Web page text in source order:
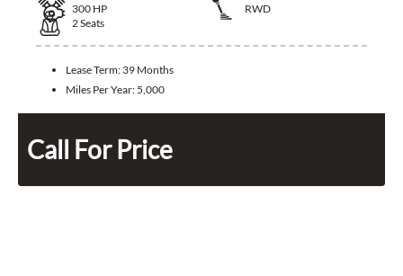
300 HP
RWD
2Seats
Lease Term: 39 Months
Miles Per Year: 5,000
Call For Price